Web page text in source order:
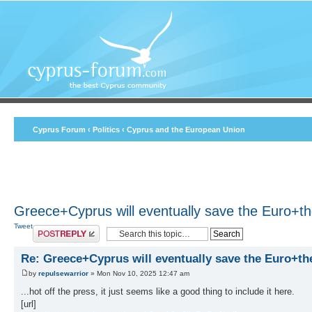
Cyprus Forum ‹ Politics ‹ Cyprus and the European Union
Greece+Cyprus will eventually save the
TweetPost a reply
Re: Greece+Cyprus will eventually save the
by repulsewarrior » Mon Nov 10, 2025 12:47 am
...hot off the press, it just seems like a good thing to include it here.
[url]